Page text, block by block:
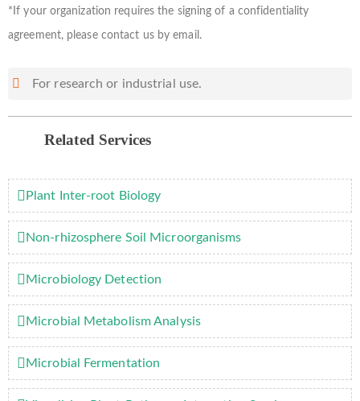
*If your organization requires the signing of a confidentiality
agreement, please contact us by email.
For research or industrial use.
Related Services
Plant Inter-root Biology
Non-rhizosphere Soil Microorganisms
Microbiology Detection
Microbial Metabolism Analysis
Microbial Fermentation